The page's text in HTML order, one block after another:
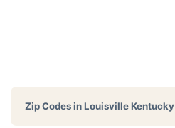
Zip Codes inLouisville Kentucky